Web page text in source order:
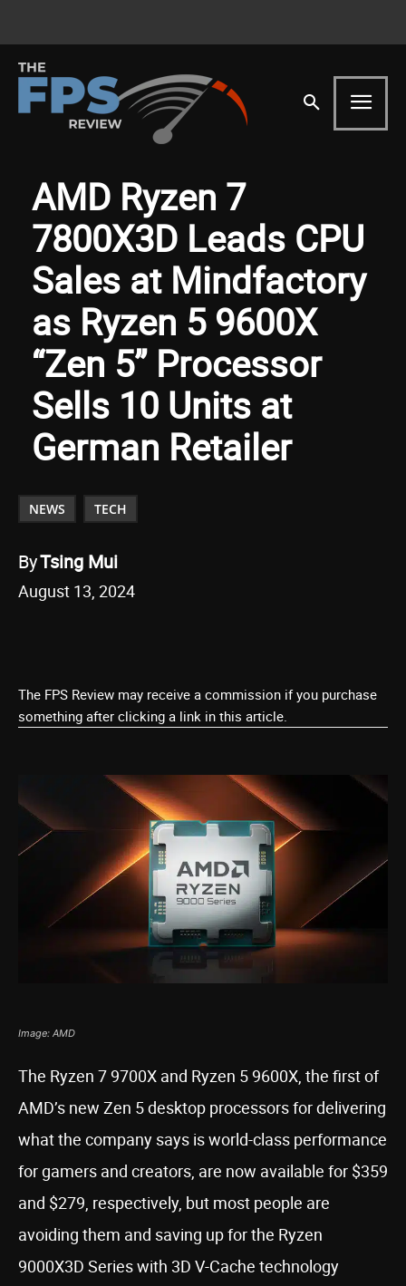
AMD Ryzen 7
7800X3D Leads CPU
Sales at Mindfactory
as Ryzen 5 9600X
“Zen 5” Processor
Sells 10 Units at
German Retailer
NEWS TECH
ByTsing Mui
August 13, 2024
The FPS Review may receive a commission if you purchase
something after clicking a link in this article.
Image: AMD
The Ryzen 7 9700X and Ryzen 5 9600X, the first of
AMD’s new Zen 5 desktop processors for delivering
what the company says is world-class performance
for gamers and creators, are now available for $359
and $279, respectively, but most people are
avoiding them and saving up for the Ryzen
9000X3D Series with 3D V-Cache technology